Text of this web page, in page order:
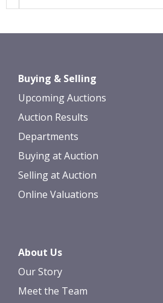
Images *
upload, or click here to
Buying & Selling
Upcoming Auctions
Auction Results
Departments
Buying at Auction
Selling at Auction
Online Valuations
About Us
Our Story
Meet the Team